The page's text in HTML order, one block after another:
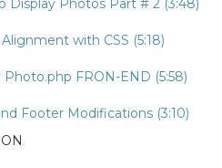
Display Photos Part # 2 (3:48)
with CSS (5:18)
FRON-END (5:58)
Footer Modifications (3:10)